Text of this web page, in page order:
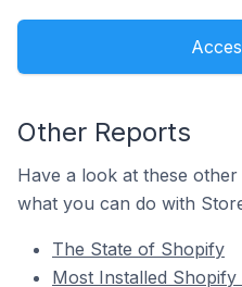
Other Reports
Have a look at these
what you can do with
The State of Shopify
Most Installed Shopify